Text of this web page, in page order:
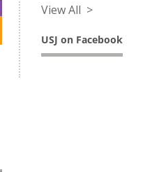
View All >
USJ on Facebook